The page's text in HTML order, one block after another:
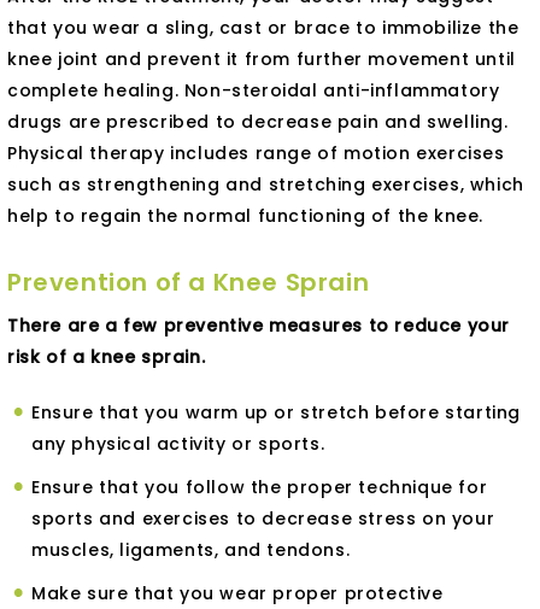
that you wear a sling, cast or brace to immobilize the
knee joint and prevent it from further movement until
complete healing. Non-steroidal anti-inflammatory
drugs are prescribed to decrease pain and swelling.
Physical therapy includes range of motion exercises
such as strengthening and stretching exercises, which
help to regain the normal functioning of the knee.
Prevention of a Knee Sprain
There are a few preventive measures to reduce your
risk of a knee sprain.
Ensure that you warm up or stretch before starting
any physical activity or sports.
Ensure that you follow the proper technique for
sports and exercises to decrease stress on your
muscles, ligaments, and tendons.
Make sure that you wear proper protective